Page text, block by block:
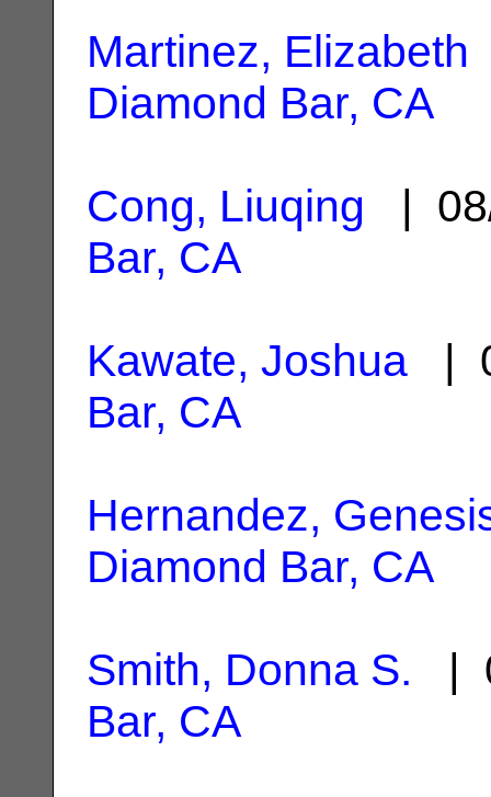
Martinez, Elizabeth
Diamond Bar, CA
Cong, Liuqing |
Bar, CA
Kawate, Joshua |
Bar, CA
Hernandez,
Diamond Bar, CA
Smith, Donna S. |
Bar, CA